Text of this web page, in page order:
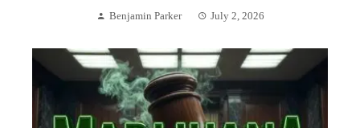
Benjamin Parker July 2, 2026